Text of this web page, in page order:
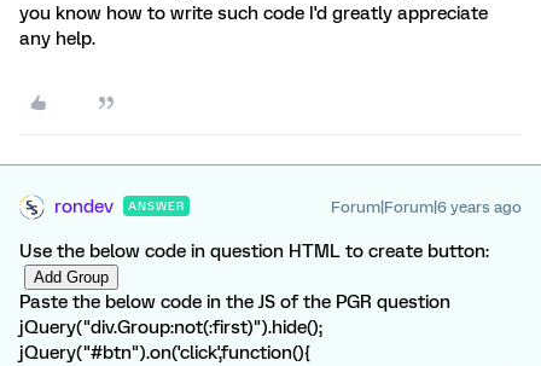
you know how to write such code I'd greatly appreciate
any help.
rondev ANSWER Forum|Forum|6 years ago
Use the below code in question HTML to create button:
Paste the below code in the JS of the PGR question
jQuery("div.Group:not(:first)").hide();
jQuery("#btn").on('click',function(){